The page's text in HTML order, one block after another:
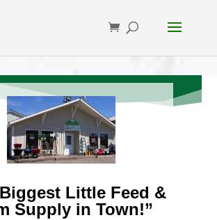
Little Feed &
Supply in Town!”